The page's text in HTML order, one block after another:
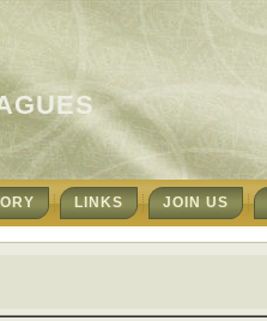
LINKS JOIN US